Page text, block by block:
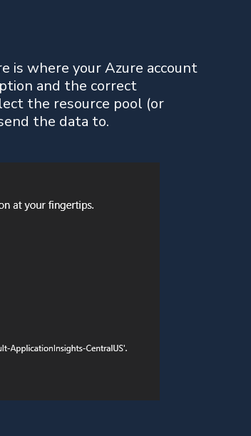
is where your Azure account
and the correct
the resource pool (or
the data to.